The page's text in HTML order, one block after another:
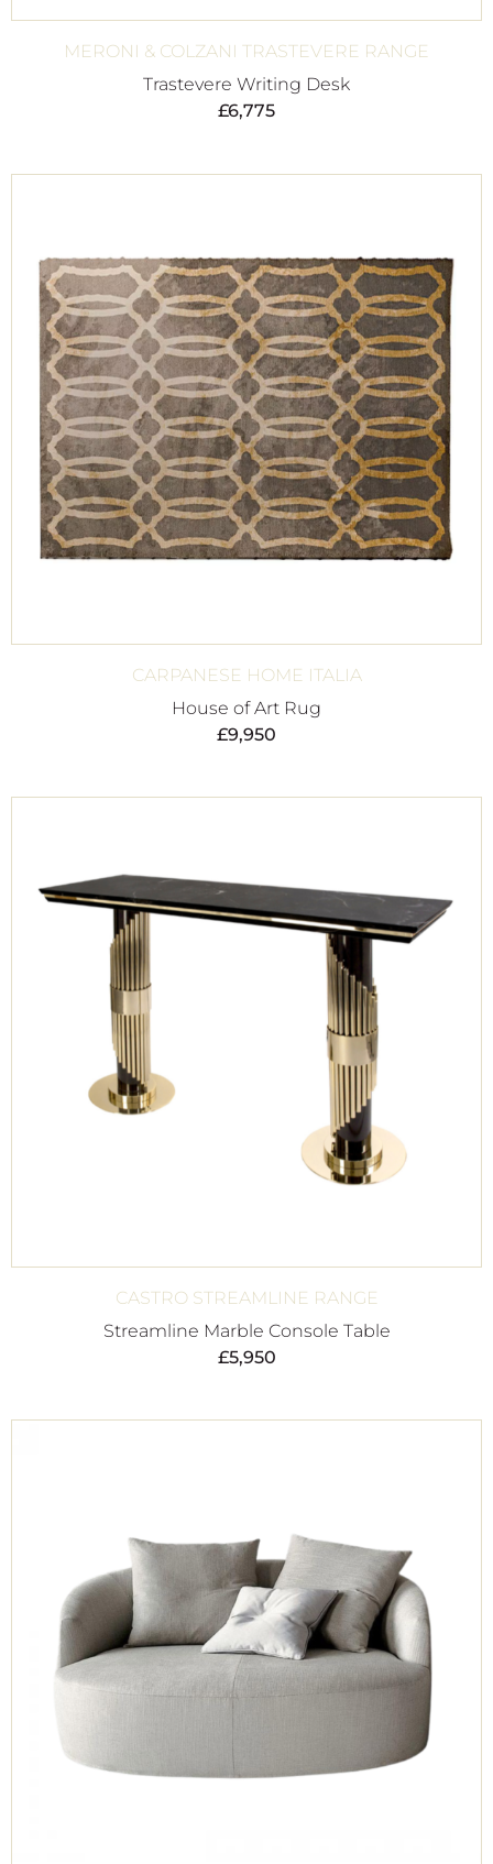
MERONI & COLZANI TRASTEVERE RANGE
Trastevere Writing Desk
£6,775
CARPANESE HOME ITALIA
House of Art Rug
£9,950
CASTRO STREAMLINE RANGE
Streamline Marble Console Table
£5,950